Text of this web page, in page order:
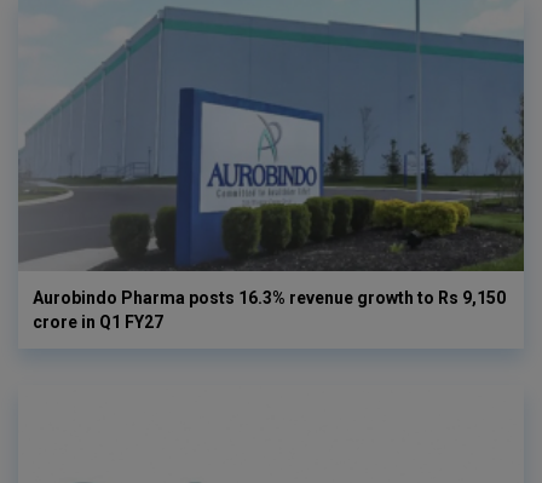
Aurobindo Pharma posts 16.3% revenue growth to Rs 9,150
crore in Q1 FY27